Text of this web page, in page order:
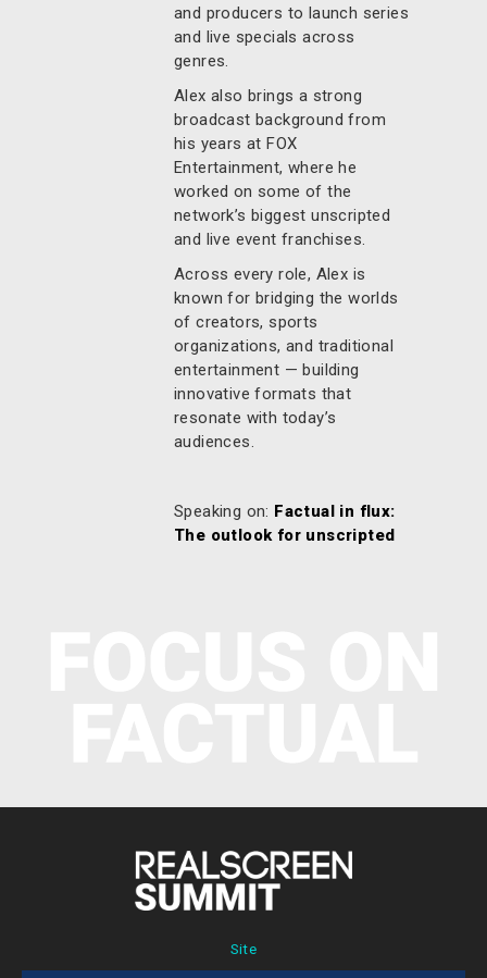
and producers to launch series
and live specials across
genres.
Alex also brings a strong
broadcast background from
his years at FOX
Entertainment, where he
worked on some of the
network’s biggest unscripted
and live event franchises.
Across every role, Alex is
known for bridging the worlds
of creators, sports
organizations, and traditional
entertainment — building
innovative formats that
resonate with today’s
audiences.
Speaking on: Factual in flux:
The outlook for unscripted
Site